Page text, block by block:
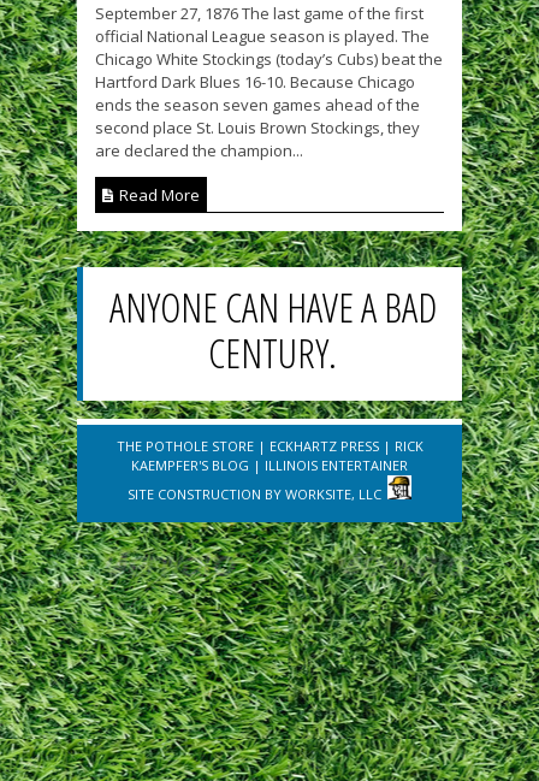
September 27, 1876 The last game of the first
official National League season is played. The
Chicago White Stockings (today’s Cubs) beat the
Hartford Dark Blues 16-10. Because Chicago
ends the season seven games ahead of the
second place St. Louis Brown Stockings, they
are declared the champion...
Read More
ANYONE CAN HAVE A BAD
CENTURY.
THE POTHOLE STORE| ECKHARTZ PRESS| RICK
KAEMPFER'S BLOG | ILLINOIS ENTERTAINER
SITE CONSTRUCTION BY WORKSITE, LLC